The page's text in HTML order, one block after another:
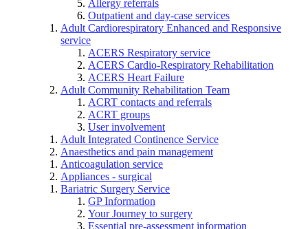
Allergy referrals
Outpatient and day-case services
Adult Cardiorespiratory Enhanced and Responsive
service
ACERS Respiratory service
ACERS Cardio-Respiratory Rehabilitation
ACERS Heart Failure
Adult Community Rehabilitation Team
ACRT contacts and referrals
ACRT groups
User involvement
Adult Integrated Continence Service
Anaesthetics and pain management
Anticoagulation service
Appliances - surgical
Bariatric Surgery Service
GP Information
Your Journey to surgery
Essential pre-assessment information